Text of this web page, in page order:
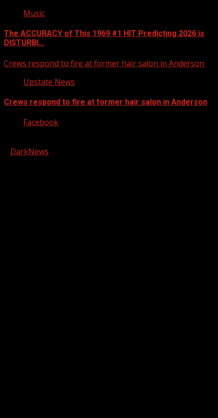
Music
The ACCURACY of This 1969 #1 HIT Predicting 2026 is
DISTURBI…
Crews respond to fire at former hair salon in Anderson
Upstate News
Crews respond to fire at former hair salon in Anderson
Facebook
DarkNews